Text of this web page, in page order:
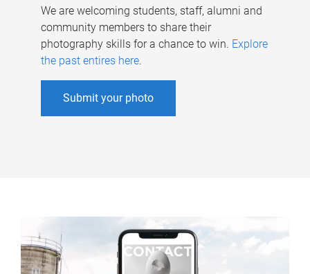
We are welcoming students, staff, alumni and
community members to share their
photography skills for a chance to win. Explore
the past entires here.
Submit your photo